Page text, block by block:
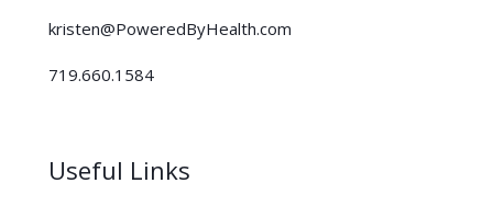
kristen@PoweredByHealth.com
719.660.1584
Useful Links